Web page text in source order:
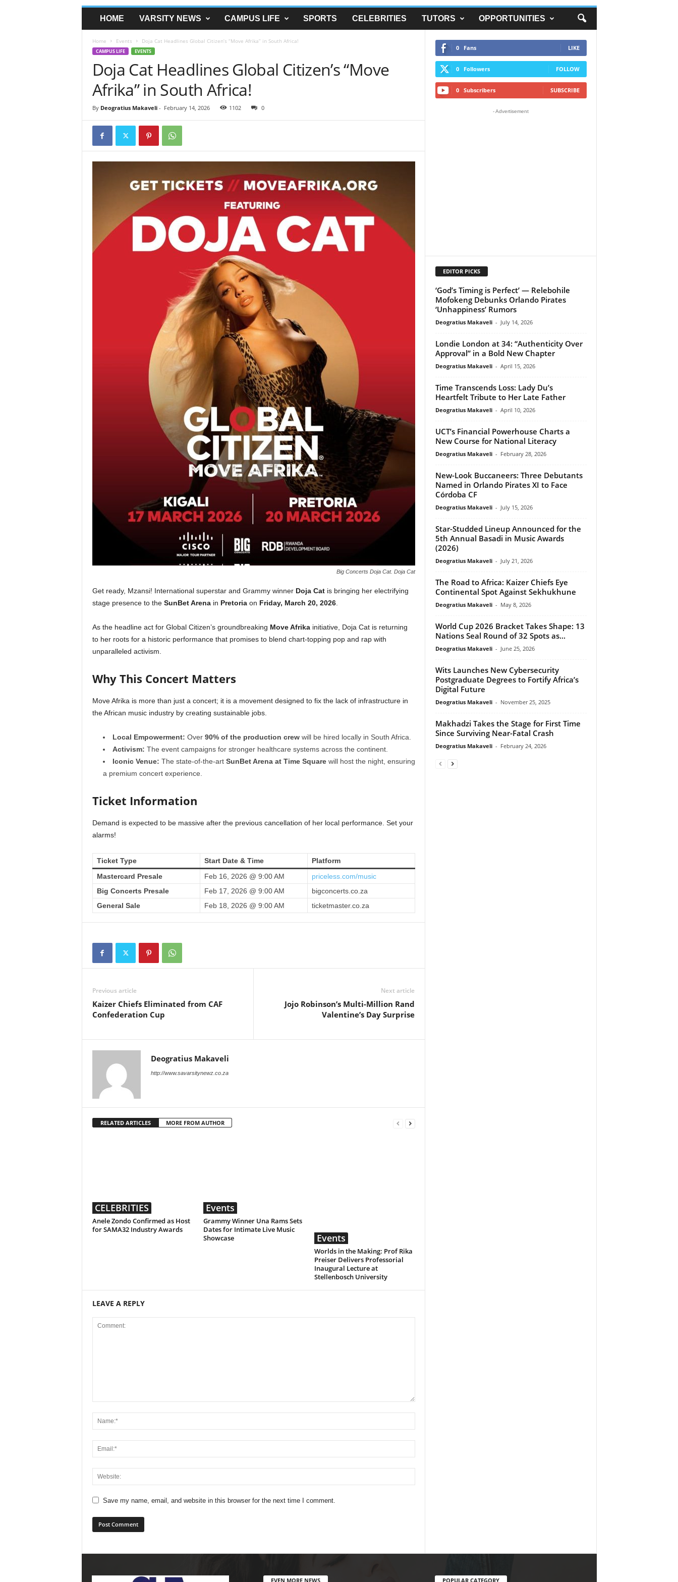
HOME VARSITY NEWS CAMPUS LIFE SPORTS CELEBRITIES TUTORS OPPORTUNITIES
Home Events Doja Cat Headlines Global Citizen’s “Move Afrika” in South Africa!
CAMPUS LIFE EVENTS
Doja Cat Headlines Global Citizen’s “Move
Afrika” in South Africa!
By Deogratius Makaveli- February 14, 2026 1102 0
Big Concerts Doja Cat. Doja Cat
Get ready, Mzansi! International superstar and Grammy winner Doja Catis bringing her electrifying
stage presence to the SunBet Arenain Pretoriaon Friday, March 20, 2026.
As the headline act for Global Citizen’s groundbreaking Move Afrikainitiative, Doja Cat is returning
to her roots for a historic performance that promises to blend chart-topping pop and rap with
unparalleled activism.
Why This Concert Matters
Move Afrika is more than just a concert; it is a movement designed to fix the lack of infrastructure in
the African music industry by creating sustainable jobs.
Local Empowerment: Over 90% of the production crewwill be hired locally in South Africa.
Activism: The event campaigns for stronger healthcare systems across the continent.
Iconic Venue: The state-of-the-art SunBet Arena at Time Squarewill host the night, ensuring
a premium concert experience.
Ticket Information
Demand is expected to be massive after the previous cancellation of her local performance. Set your
alarms!
Ticket Type Start Date & Time
Platform
Mastercard Presale
Feb 16, 2026 @ 9:00 AM
priceless.com/music
Big Concerts Presale
Feb 17, 2026 @ 9:00 AM
bigconcerts.co.za
General Sale
Feb 18, 2026 @ 9:00 AM ticketmaster.co.za
Previous article
Kaizer Chiefs Eliminated from CAF
Confederation Cup
Next article
Jojo Robinson’s Multi-Million Rand
Valentine’s Day Surprise
Deogratius Makaveli
http://www.savarsitynewz.co.za
RELATED ARTICLES MORE FROM AUTHOR
CELEBRITIES
Anele Zondo Confirmed as Host
for SAMA32 Industry Awards
Events
Grammy Winner Una Rams Sets
Dates for Intimate Live Music
Showcase
Events
Worlds in the Making: Prof Rika
Preiser Delivers Professorial
Inaugural Lecture at
Stellenbosch University
LEAVE A REPLY
Save my name, email, and website in this browser for the next time I comment.
0 Fans LIKE
0 Followers FOLLOW
0 Subscribers SUBSCRIBE
- Advertisement
EDITOR PICKS
‘God’s Timing is Perfect’ — Relebohile
Mofokeng Debunks Orlando Pirates
‘Unhappiness’ Rumors
Deogratius Makaveli - July 14, 2026
Londie London at 34: “Authenticity Over
Approval” in a Bold New Chapter
Deogratius Makaveli - April 15, 2026
Time Transcends Loss: Lady Du’s
Heartfelt Tribute to Her Late Father
Deogratius Makaveli - April 10, 2026
UCT’s Financial Powerhouse Charts a
New Course for National Literacy
Deogratius Makaveli - February 28, 2026
New-Look Buccaneers: Three Debutants
Named in Orlando Pirates XI to Face
Córdoba CF
Deogratius Makaveli - July 15, 2026
Star-Studded Lineup Announced for the
5th Annual Basadi in Music Awards
(2026)
Deogratius Makaveli - July 21, 2026
The Road to Africa: Kaizer Chiefs Eye
Continental Spot Against Sekhukhune
Deogratius Makaveli - May 8, 2026
World Cup 2026 Bracket Takes Shape: 13
Nations Seal Round of 32 Spots as...
Deogratius Makaveli - June 25, 2026
Wits Launches New Cybersecurity
Postgraduate Degrees to Fortify Africa’s
Digital Future
Deogratius Makaveli - November 25, 2025
Makhadzi Takes the Stage for First Time
Since Surviving Near-Fatal Crash
Deogratius Makaveli - February 24, 2026
EVEN MORE NEWS POPULAR CATEGORY